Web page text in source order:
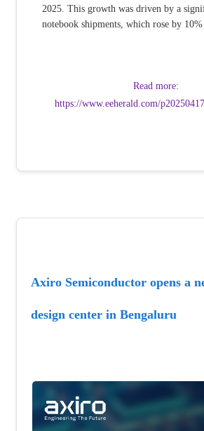
2025. This growth was driven by a
notebook shipments, which rose by
Read more:
https://www.eeherald.com/
Axiro Semiconductor opens a
design center in Bengaluru